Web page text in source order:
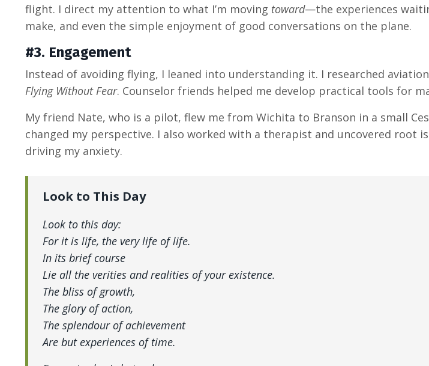
flight. I direct my attention to what I’m moving toward—the experiences
make, and even the simple enjoyment of good conversations on the plane.
#3. Engagement
Instead of avoiding flying, I leaned into understanding it. I researched
Flying Without Fear. Counselor friends helped me develop practical tools for
My friend Nate, who is a pilot, flew me from Wichita to Branson in a small
changed my perspective. I also worked with a therapist and uncovered root
driving my anxiety.
Look to This Day
Look to this day:
For it is life, the very life of life.
In its brief course
Lie all the verities and realities of your existence.
The bliss of growth,
The glory of action,
The splendour of achievement
Are but experiences of time.